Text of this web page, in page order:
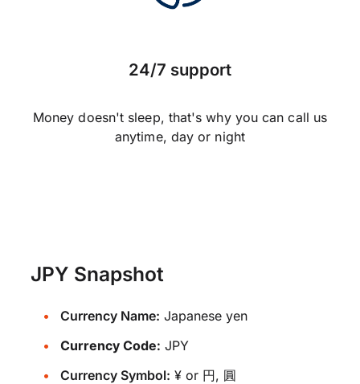
24/7 support
Money doesn't sleep, that's why you can call us
anytime, day or night
JPY Snapshot
Currency Name: Japanese yen
Currency Code: JPY
Currency Symbol: ¥ or 円, 圓